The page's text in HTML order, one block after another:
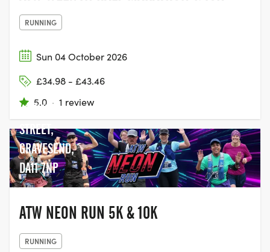
RUNNING
Sun 04 October 2026
£34.98 - £43.46
5.0 · 1 review
CYCLOPARK,
WATLING
STREET,
GRAVESEND,
DA11 7NP
ATW NEON RUN 5K & 10K
RUNNING